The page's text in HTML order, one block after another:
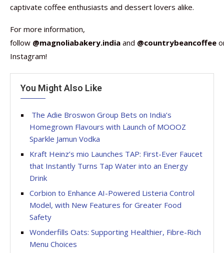
captivate coffee enthusiasts and dessert lovers alike.
For more information,
follow @magnoliabakery.india and @countrybeancoffee
Instagram!
You Might Also Like
The Adie Broswon Group Bets on India’s
Homegrown Flavours with Launch of MOOOZ
Sparkle Jamun Vodka
Kraft Heinz’s mio Launches TAP: First-Ever Faucet
that Instantly Turns Tap Water into an Energy
Drink
Corbion to Enhance AI-Powered Listeria Control
Model, with New Features for Greater Food
Safety
Wonderfills Oats: Supporting Healthier, Fibre-Rich
Menu Choices